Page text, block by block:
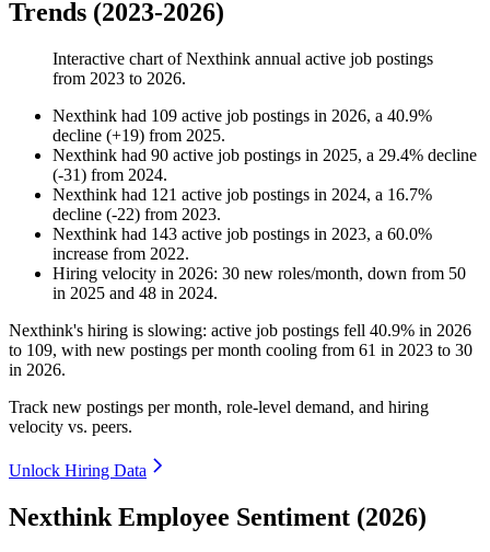
Trends (2023-2026)
Interactive chart ofNexthink annual active job postings
from 2023 to 2026.
Nexthink had 109 active job postings in 2026, a 40.9%
decline (+19) from 2025.
Nexthink had 90 active job postings in 2025, a 29.4% decline
(-31) from 2024.
Nexthink had 121 active job postings in 2024, a 16.7%
decline (-22) from 2023.
Nexthink had 143 active job postings in 2023, a 60.0%
increase from 2022.
Hiring velocity in 2026: 30 new roles/month, down from 50
in 2025 and 48 in 2024.
Nexthink's hiring is slowing: active job postings fell 40.9% in 2026
to 109, with new postings per month cooling from 61 in 2023 to 30
in 2026.
Track new postings per month, role-level demand, and hiring
velocity vs. peers.
Unlock Hiring Data
Nexthink Employee Sentiment (2026)